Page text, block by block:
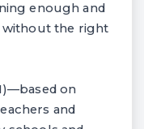
enough and
without the right
on
and